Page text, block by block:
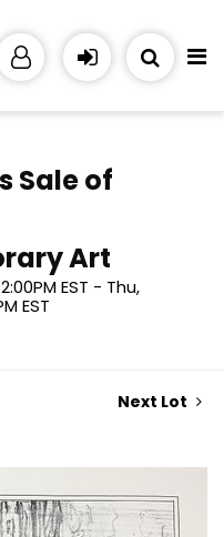
Sale of
Art
EST - Thu,
EST
Next Lot